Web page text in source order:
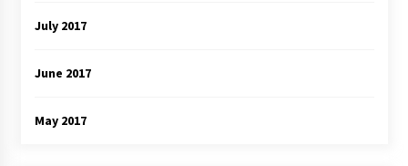
July 2017
June 2017
May 2017